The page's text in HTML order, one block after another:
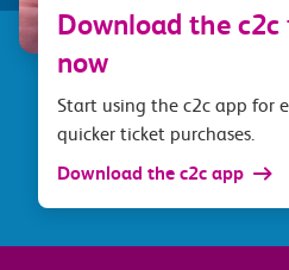
Download the
now
Start using the c2c app for
quicker ticket purchases.
Download the c2c app